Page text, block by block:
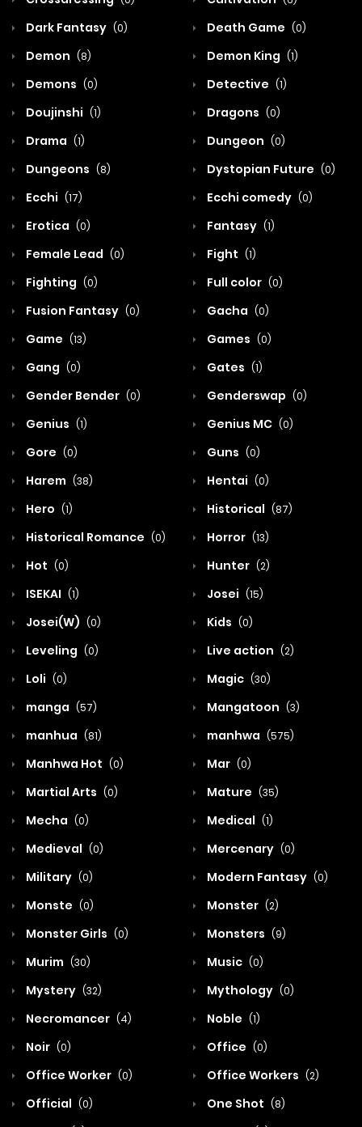
Dark Fantasy (0) Death Game (0)
Demon (8) Demon King (1)
Demons (0) Detective (1)
Doujinshi (1) Dragons (0)
Drama (1) Dungeon (0)
Dungeons (8) Dystopian Future (0)
Ecchi (17) Ecchi comedy (0)
Erotica (0) Fantasy (1)
Female Lead (0) Fight (1)
Fighting (0) Full color (0)
Fusion Fantasy (0) Gacha (0)
Game (13) Games (0)
Gang (0) Gates (1)
Gender Bender (0) Genderswap (0)
Genius (1) Genius MC (0)
Gore (0) Guns (0)
Harem (38) Hentai (0)
Hero (1) Historical (87)
Historical Romance (0) Horror (13)
Hot (0) Hunter (2)
ISEKAI (1) Josei (15)
Josei(W) (0) Kids (0)
Leveling (0) Live action (2)
Loli (0) Magic (30)
manga (57) Mangatoon (3)
manhua (81) manhwa (575)
Manhwa Hot (0) Mar (0)
Martial Arts (0) Mature (35)
Mecha (0) Medical (1)
Medieval (0) Mercenary (0)
Military (0) Modern Fantasy (0)
Monste (0) Monster (2)
Monster Girls (0) Monsters (9)
Murim (30) Music (0)
Mystery (32) Mythology (0)
Necromancer (4) Noble (1)
Noir (0) Office (0)
Office Worker (0) Office Workers (2)
Official (0) One Shot (8)